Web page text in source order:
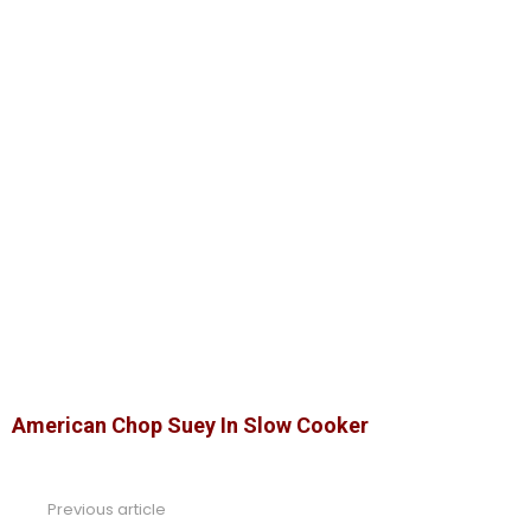
American Chop Suey In Slow Cooker
Previous article